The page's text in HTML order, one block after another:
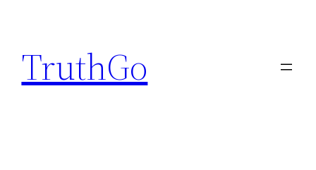
content
TruthGo